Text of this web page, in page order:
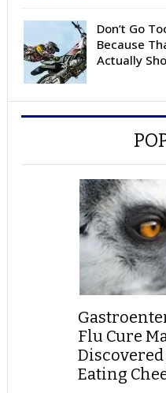
Don’t Go
Because
Actually
Flu Cure
Discovered
Eating